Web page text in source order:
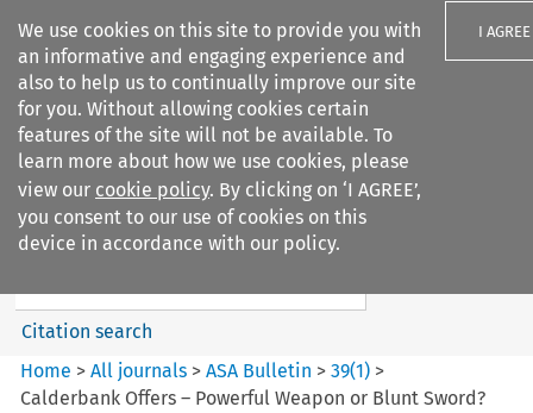
We use cookies on this site to provide you with
an informative and engaging experience and
also to help us to continually improve our site
for you. Without allowing cookies certain
features of the site will not be available. To
learn more about how we use cookies, please
view our cookie policy. By clicking on ‘I AGREE’,
you consent to our use of cookies on this
device in accordance with our policy.
I AGREE
Search filters
ASA Bulletin
Search content
Citation search
Home >All journals >ASA Bulletin >39(1) >
Calderbank Offers – Powerful Weapon or Blunt Sword?